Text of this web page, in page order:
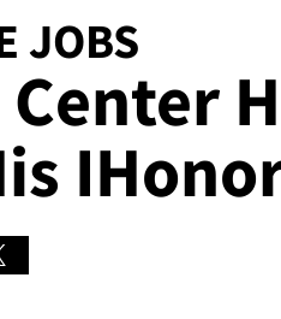
JOBS
Center